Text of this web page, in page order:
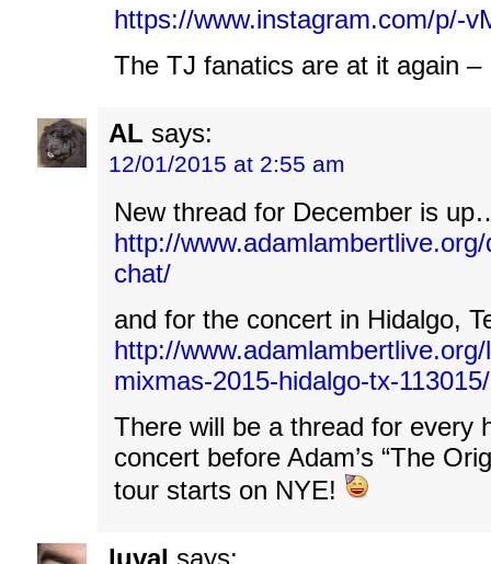
https://www.instagram.com/p/-
The TJ fanatics are at it again –
AL says:
12/01/2015 at 2:55 am
New thread for December is
http://
chat/
and for the concert in Hidalgo,
http://
mixmas-2015-hidalgo-tx-113015/
There will be a thread for every
concert before Adam’s “The
tour starts on NYE!